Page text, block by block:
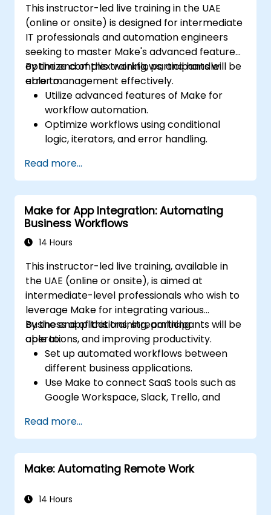
This instructor-led live training in the UAE
(online or onsite) is designed for intermediate
IT professionals and automation engineers
seeking to master Make's advanced features,
optimize complex workflows, and handle
error management effectively.
By the end of this training, participants will be
able to:
Utilize advanced features of Make for
workflow automation.
Optimize workflows using conditional
logic, iterators, and error handling.
seamless automation.
Monitor and troubleshoot workflows for
maximum efficiency.
Implement best practices for scaling
workflow automation solutions.
Read more...
Make for App Integration: Automating
Business Workflows
14 Hours
This instructor-led live training, available in
the UAE (online or onsite), is aimed at
intermediate-level professionals who wish to
leverage Make for integrating various
business applications, streamlining
operations, and improving productivity.
By the end of this training, participants will be
able to:
Set up automated workflows between
different business applications.
Use Make to connect SaaS tools such as
Google Workspace, Slack, Trello, and
Design and implement multi-step
workflows without coding.
Optimize and troubleshoot automated
workflows.
Read more...
Make: Automating Remote Work
14 Hours